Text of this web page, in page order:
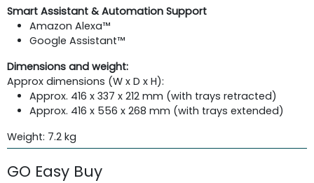
Smart Assistant & Automation Support
Amazon Alexa™
Google Assistant™
Dimensions and weight:
Approx dimensions (W x D x H):
Approx. 416 x 337 x 212 mm (with trays retracted)
Approx. 416 x 556 x 268 mm (with trays extended)
Weight: 7.2 kg
GO Easy Buy